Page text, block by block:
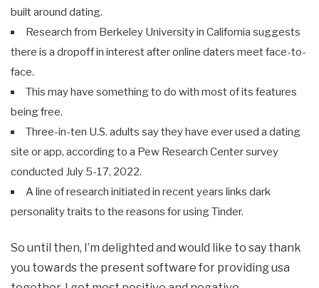
built around dating.
Research from Berkeley University in California suggests
there is a dropoff in interest after online daters meet face-to-
face.
This may have something to do with most of its features
being free.
Three-in-ten U.S. adults say they have ever used a dating
site or app, according to a Pew Research Center survey
conducted July 5-17, 2022.
A line of research initiated in recent years links dark
personality traits to the reasons for using Tinder.
So until then, I’m delighted and would like to say thank
you towards the present software for providing usa